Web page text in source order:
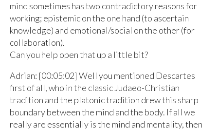
mind sometimes has two contradictory reasons for
working; epistemic on the one hand (to ascertain
knowledge) and emotional/social on the other (for
collaboration).
Can you help open that up a little bit?
Adrian: [00:05:02] Well you mentioned Descartes
first of all, who in the classic Judaeo-Christian
tradition and the platonic tradition drew this sharp
boundary between the mind and the body. If all we
really are essentially is the mind and mentality, then